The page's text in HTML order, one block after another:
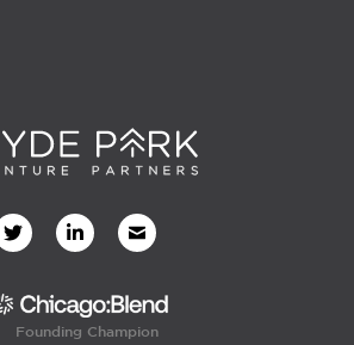
Founding Champion